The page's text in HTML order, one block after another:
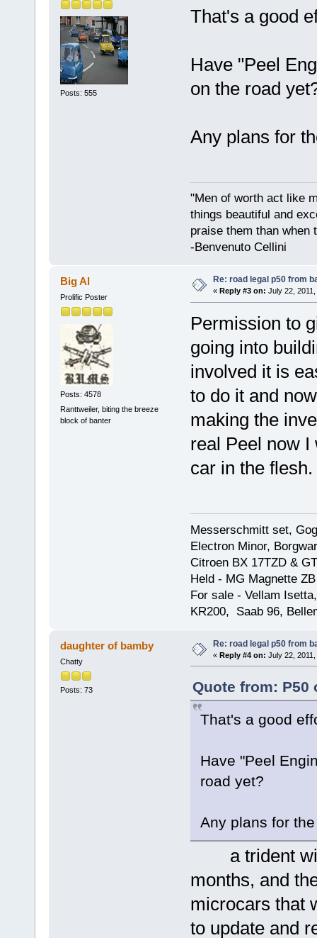
Posts: 555
That's a good
Have "Peel
on the road
Any plans for
"Men of worth act like
things beautiful and
praise them than when
-Benvenuto Cellini
Big Al
Prolific Poster
Posts: 4578
Ranttweiler, biting the breeze
block of banter
Re: road legal p50 from
« Reply #3 on: July 22,
Permission to
going into
involved it is
to do it and
making the
real Peel now I
car in the flesh.
Messerschmitt set,
Electron Minor,
Citroen BX 17TZD &
Held - MG Magnette
For sale - Vellam
KR200, Saab 96,
daughter of bamby
Chatty
Posts: 73
Re: road legal p50 from
« Reply #4 on: July 22,
Quote from: P50
That's a good
Have "Peel
road yet?
Any plans for
a trident will
months, and
microcars that
to update and